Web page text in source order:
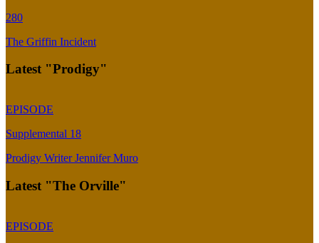
280
The Griffin Incident
Latest "Prodigy"
EPISODE
Supplemental 18
Prodigy Writer Jennifer Muro
Latest "The Orville"
EPISODE